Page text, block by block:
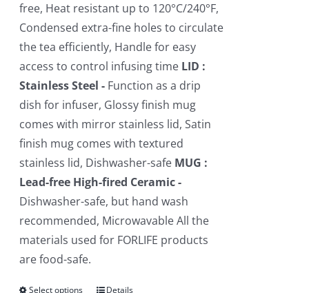
free, Heat resistant up to 120°C/240°F,
Condensed extra-fine holes to circulate
the tea efficiently, Handle for easy
access to control infusing time LID :
Stainless Steel - Function as a drip
dish for infuser, Glossy finish mug
comes with mirror stainless lid, Satin
finish mug comes with textured
stainless lid, Dishwasher-safe MUG :
Lead-free High-fired Ceramic -
Dishwasher-safe, but hand wash
recommended, Microwavable All the
materials used for FORLIFE products
are food-safe.
Select options Details